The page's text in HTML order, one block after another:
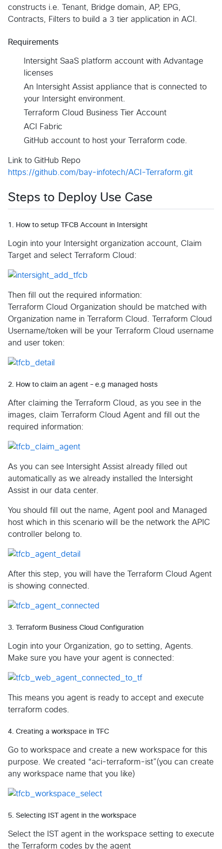
constructs i.e. Tenant, Bridge domain, AP, EPG,
Contracts, Filters to build a 3 tier application in ACI.
Requirements
Intersight SaaS platform account with Advantage
licenses
An Intersight Assist appliance that is connected to
your Intersight environment.
Terraform Cloud Business Tier Account
ACI Fabric
GitHub account to host your Terraform code.
Link to GitHub Repo
https://github.com/bay-infotech/ACI-Terraform.git
Steps to Deploy Use Case
1. How to setup TFCB Account in Intersight
Login into your Intersight organization account, Claim
Target and select Terraform Cloud:
Then fill out the required information:
Terraform Cloud Organization should be matched with
Organization name in Terraform Cloud. Terraform Cloud
Username/token will be your Terraform Cloud username
and user token:
2. How to claim an agent – e.g managed hosts
After claiming the Terraform Cloud, as you see in the
images, claim Terraform Cloud Agent and fill out the
required information:
As you can see Intersight Assist already filled out
automatically as we already installed the Intersight
Assist in our data center.
You should fill out the name, Agent pool and Managed
host which in this scenario will be the network the APIC
controller belong to.
After this step, you will have the Terraform Cloud Agent
is showing connected.
3. Terraform Business Cloud Configuration
Login into your Organization, go to setting, Agents.
Make sure you have your agent is connected:
This means you agent is ready to accept and execute
terraform codes.
4. Creating a workspace in TFC
Go to workspace and create a new workspace for this
purpose. We created “aci-terraform-ist”(you can create
any workspace name that you like)
5. Selecting IST agent in the workspace
Select the IST agent in the workspace setting to execute
the Terraform codes by the agent